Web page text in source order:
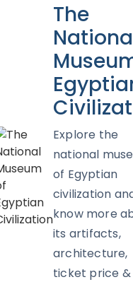
a fun snorkeling trip
and examine all
The
Explore the
national
of Egyptian
civilization
know more
its artifacts,
architecture,
ticket price &